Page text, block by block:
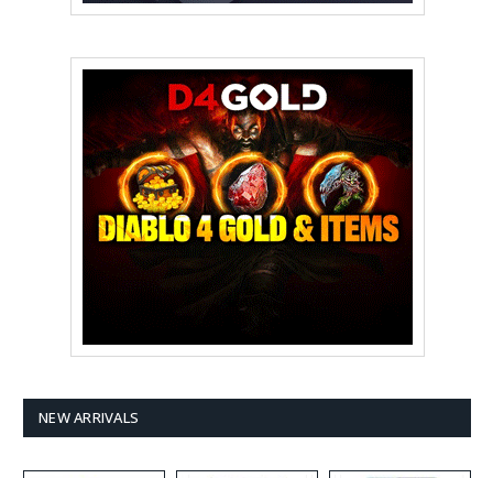
NEW ARRIVALS